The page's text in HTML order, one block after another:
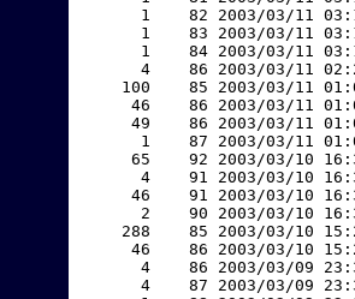
1    82 2003/03/11
1    83 2003/03/11
1    84 2003/03/11
4    86 2003/03/11
100    85 2003/03/11
46    86 2003/03/11
49    86 2003/03/11
1    87 2003/03/11
65    92 2003/03/10
4    91 2003/03/10
46    91 2003/03/10
2    90 2003/03/10
288    85 2003/03/10
46    86 2003/03/10
4    86 2003/03/09
4    87 2003/03/09